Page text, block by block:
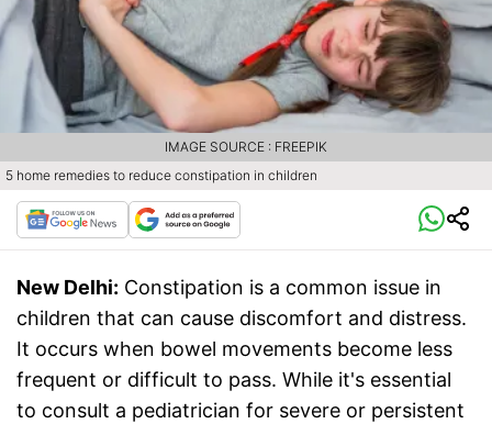
5 home remedies to reduce constipation in children
IMAGE SOURCE : FREEPIK
New Delhi: Constipation is a common issue in
children that can cause discomfort and distress.
It occurs when bowel movements become less
frequent or difficult to pass. While it's essential
to consult a pediatrician for severe or persistent